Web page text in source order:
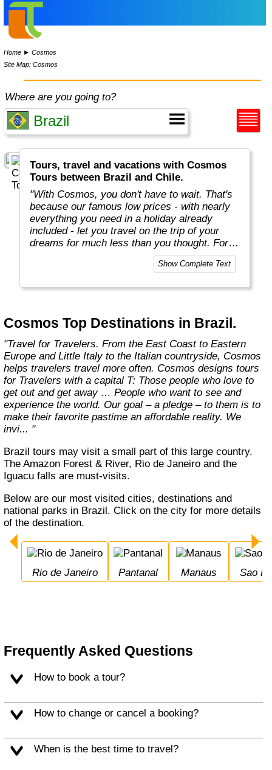
Home ►Cosmos
Site Map: Cosmos
Where are you going to?
Tours, travel and vacations with Cosmos
Tours between Brazil and Chile.
"With Cosmos, you don't have to wait. That's
because our famous low prices - with nearly
everything you need in a holiday already
included - let you travel on the trip of your
dreams for much less than you thought. For
more than 50 years, Cosmos has offered
savvy, value-minded travellers the most
fascinating places."
Show Complete Text
Cosmos Top Destinations in Brazil.
"Travel for Travelers. From the East Coast to Eastern
Europe and Little Italy to the Italian countryside, Cosmos
helps travelers travel more often. Cosmos designs tours
for Travelers with a capital T: Those people who love to
get out and get away … People who want to see and
experience the world. Our goal – a pledge – to them is to
make their favorite pastime an affordable reality. We
invi... "
Brazil tours may visit a small part of this large country.
The Amazon Forest & River, Rio de Janeiro and the
Iguacu falls are must-visits.
Below are our most visited cities, destinations and
national parks in Brazil. Click on the city for more details
of the destination.
Rio de Janeiro Pantanal Manaus Sao
Frequently Asked Questions
How to book a tour?
How to change or cancel a booking?
When is the best time to travel?